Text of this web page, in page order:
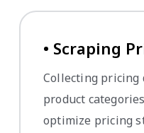
• Scraping
Collecting
product
optimize pricing